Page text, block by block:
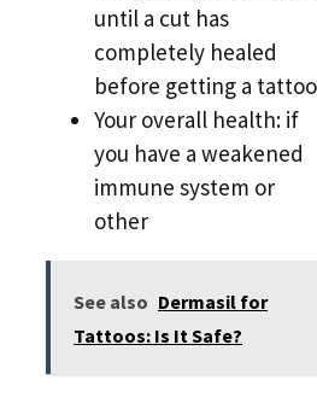
until a cut has
completely healed
before getting a
Your overall health: if
you have a weakened
immune system or
other
See also Dermasil for
Tattoos: Is It Safe?